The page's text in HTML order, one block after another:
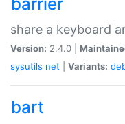
share a keyboard
Version: 2.4.0 |
sysutils net Variants:
bart